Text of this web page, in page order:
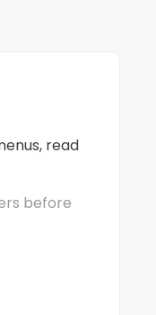
read
before